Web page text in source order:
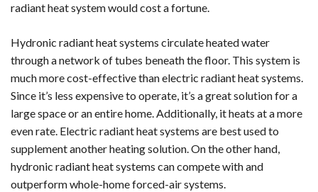
radiant heat system would cost a fortune.
Hydronic radiant heat systems circulate heated water
through a network of tubes beneath the floor. This system is
much more cost-effective than electric radiant heat systems.
Since it’s less expensive to operate, it’s a great solution for a
large space or an entire home. Additionally, it heats at a more
even rate. Electric radiant heat systems are best used to
supplement another heating solution. On the other hand,
hydronic radiant heat systems can compete with and
outperform whole-home forced-air systems.